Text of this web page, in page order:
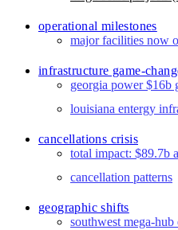
operational milestones
major facilities now
infrastructure game-
georgia power $16b
louisiana entergy
cancellations crisis
total impact: $89.7b
cancellation patterns
geographic shifts
southwest mega-hub